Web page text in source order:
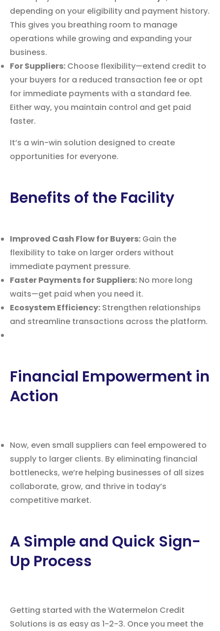
depending on your eligibility and payment history.
This gives you breathing room to manage
operations while growing and expanding your
business.
For Suppliers: Choose flexibility—extend credit to
your buyers for a reduced transaction fee or opt
for immediate payments with a standard fee.
Either way, you maintain control and get paid
faster.
It’s a win-win solution designed to create
opportunities for everyone.
Benefits of the Facility
Improved Cash Flow for Buyers: Gain the
flexibility to take on larger orders without
immediate payment pressure.
Faster Payments for Suppliers: No more long
waits—get paid when you need it.
Ecosystem Efficiency: Strengthen relationships
and streamline transactions across the platform.
Financial Empowerment in
Action
Now, even small suppliers can feel empowered to
supply to larger clients. By eliminating financial
bottlenecks, we’re helping businesses of all sizes
collaborate, grow, and thrive in today’s
competitive market.
A Simple and Quick Sign-
Up Process
Getting started with the Watermelon Credit
Solutions is as easy as 1-2-3. Once you meet the